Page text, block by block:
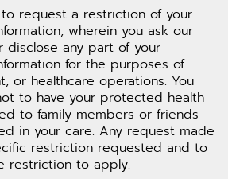
request a restriction of your
wherein you ask our
any part of your
for the purposes of
or healthcare operations. You
to have your protected health
to family members or friends
in your care. Any request made
restriction requested and to
restriction to apply.